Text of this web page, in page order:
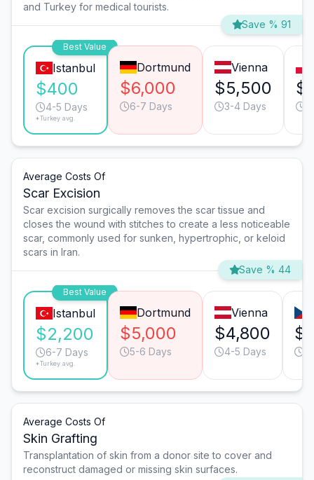
and Turkey for medical tourists.
Save % 91
Best Value
Istanbul
$400
4-5 Days
*Turkey avg.
Dortmund
$6,000
6-7 Days
Vienna
$5,500
3-4 Days
Average Costs Of
Scar Excision
Scar excision surgically removes the scar tissue and
closes the wound with stitches to create a less noticeable
scar, commonly used for sunken, hypertrophic, or keloid
scars in Iran.
Save % 44
Best Value
Istanbul
$2,200
6-7 Days
*Turkey avg.
Dortmund
$5,000
5-6 Days
Vienna
$4,800
4-5 Days
Average Costs Of
Skin Grafting
Transplantation of skin from a donor site to cover and
reconstruct damaged or missing skin surfaces.